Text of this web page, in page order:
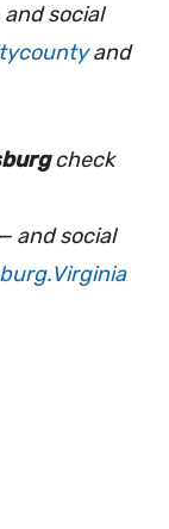
social
and
check
and social